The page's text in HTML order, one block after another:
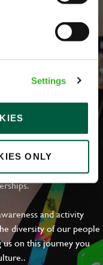
Settings
ONLY
& Diversity. We
where everyone feels
500, our Calling Time
and activity
diversity of our people
on this journey you